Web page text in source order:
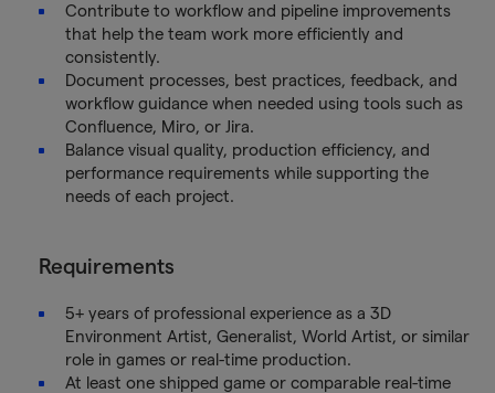
Contribute to workflow and pipeline improvements
that help the team work more efficiently and
consistently.
Document processes, best practices, feedback, and
workflow guidance when needed using tools such as
Confluence, Miro, or Jira.
Balance visual quality, production efficiency, and
performance requirements while supporting the
needs of each project.
Requirements
5+ years of professional experience as a 3D
Environment Artist, Generalist, World Artist, or similar
role in games or real-time production.
At least one shipped game or comparable real-time